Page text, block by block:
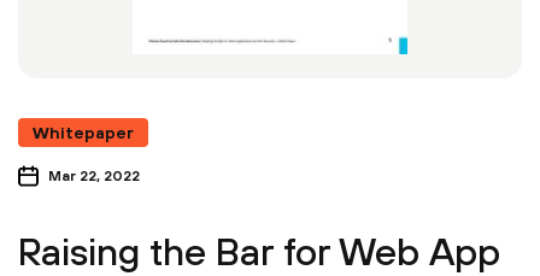
Whitepaper
Mar 22, 2022
Raising the Bar for Web App